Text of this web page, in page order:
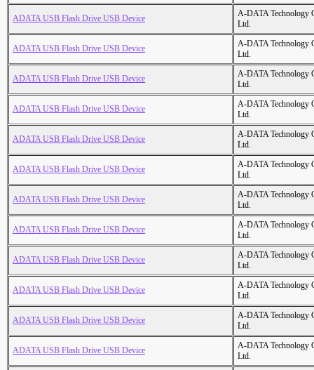
ADATA USB Flash Drive USB Device
A-DATA Technology
Ltd.
ADATA USB Flash Drive USB Device
A-DATA Technology
Ltd.
ADATA USB Flash Drive USB Device
A-DATA Technology
Ltd.
ADATA USB Flash Drive USB Device
A-DATA Technology
Ltd.
ADATA USB Flash Drive USB Device
A-DATA Technology
Ltd.
ADATA USB Flash Drive USB Device
A-DATA Technology
Ltd.
ADATA USB Flash Drive USB Device
A-DATA Technology
Ltd.
ADATA USB Flash Drive USB Device
A-DATA Technology
Ltd.
ADATA USB Flash Drive USB Device
A-DATA Technology
Ltd.
ADATA USB Flash Drive USB Device
A-DATA Technology
Ltd.
ADATA USB Flash Drive USB Device
A-DATA Technology
Ltd.
ADATA USB Flash Drive USB Device
A-DATA Technology
Ltd.